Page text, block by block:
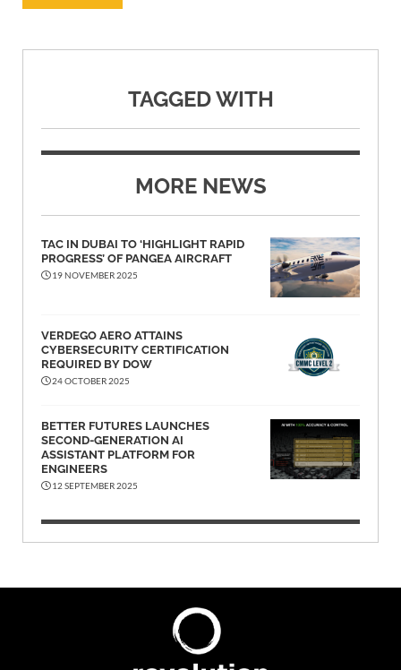
TAGGED WITH
MORE NEWS
TAC IN DUBAI TO ‘HIGHLIGHT RAPID
PROGRESS’ OF PANGEA AIRCRAFT
19 NOVEMBER 2025
VERDEGO AERO ATTAINS
CYBERSECURITY CERTIFICATION
REQUIRED BY DOW
24 OCTOBER 2025
BETTER FUTURES LAUNCHES
SECOND-GENERATION AI
ASSISTANT PLATFORM FOR
ENGINEERS
12 SEPTEMBER 2025